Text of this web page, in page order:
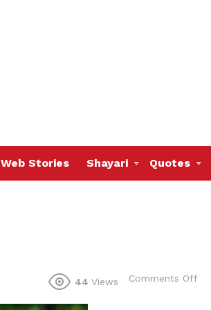
Web Stories Shayari Quotes
44 Views Comments Off